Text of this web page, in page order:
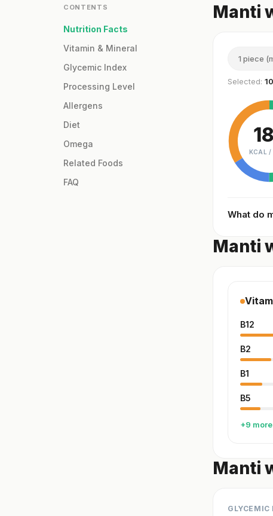
CONTENTS
Nutrition Facts
Vitamin & Mineral
Glycemic Index
Processing Level
Allergens
Diet
Omega
Related Foods
FAQ
Manti
1 piece
Selected:
KCAL /
What do
Manti
B12
B2
B1
B5
+9 more
Manti
GLYCEMIC